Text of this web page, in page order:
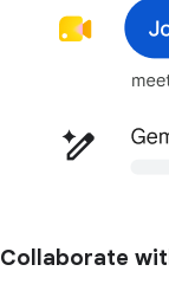
Collaborate